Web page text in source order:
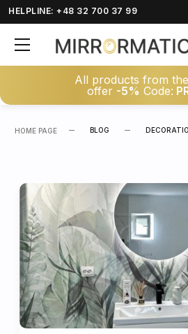
HELPLINE: +48 32 700 37 99
All products from
offer -5% Code:
HOME PAGE BLOG